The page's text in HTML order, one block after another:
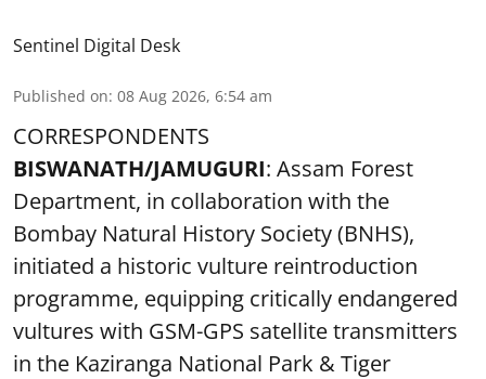
Sentinel Digital Desk
Published on: 08 Aug 2026, 6:54 am
CORRESPONDENTS
BISWANATH/JAMUGURI: Assam Forest
Department, in collaboration with the
Bombay Natural History Society (BNHS),
initiated a historic vulture reintroduction
programme, equipping critically endangered
vultures with GSM-GPS satellite transmitters
in the Kaziranga National Park & Tiger